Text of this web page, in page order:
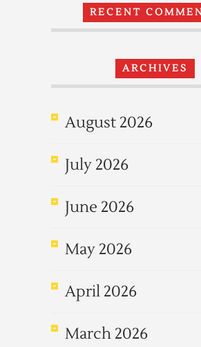
RECENT
ARCHIVES
August 2026
July 2026
June 2026
May 2026
April 2026
March 2026